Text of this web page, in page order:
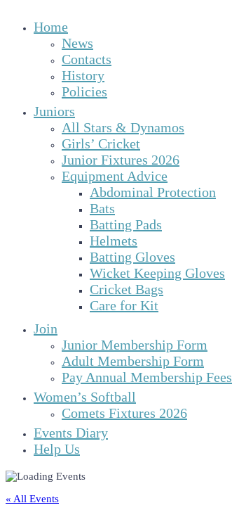
Home
News
Contacts
History
Policies
Juniors
All Stars & Dynamos
Girls’ Cricket
Junior Fixtures 2026
Equipment Advice
Abdominal Protection
Bats
Batting Pads
Helmets
Batting Gloves
Wicket Keeping Gloves
Cricket Bags
Care for Kit
Join
Junior Membership Form
Adult Membership Form
Pay Annual Membership Fees
Women’s Softball
Comets Fixtures 2026
Events Diary
Help Us
« All Events